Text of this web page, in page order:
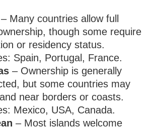
– Many countries allow full
though some require
or residency status.
Spain, Portugal, France.
– Ownership is generally
but some countries may
near borders or coasts.
Mexico, USA, Canada.
– Most islands welcome